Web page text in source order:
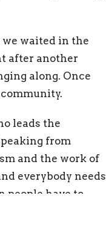
waited in the
after another
along. Once
leads the
from
and the work of
everybody needs
people have to